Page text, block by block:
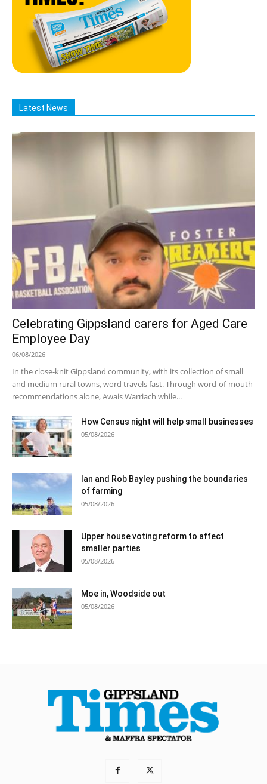
Latest News
Celebrating Gippsland carers for Aged Care
Employee Day
06/08/2026
In the close-knit Gippsland community, with its collection of small
and medium rural towns, word travels fast. Through word-of-mouth
recommendations alone, Awais Warriach while...
How Census night will help small businesses
05/08/2026
Ian and Rob Bayley pushing the boundaries
of farming
05/08/2026
Upper house voting reform to affect
smaller parties
05/08/2026
Moe in, Woodside out
05/08/2026